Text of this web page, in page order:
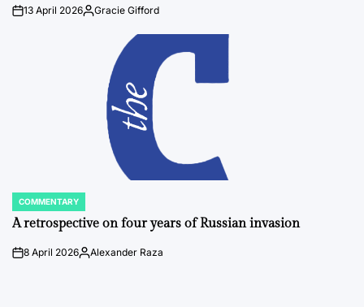
on13 April 2026Posted
Gracie Gifford
POSTED
IN
COMMENTARY
A retrospective on four years of Russian invasion
on8 April 2026Posted
Alexander Raza